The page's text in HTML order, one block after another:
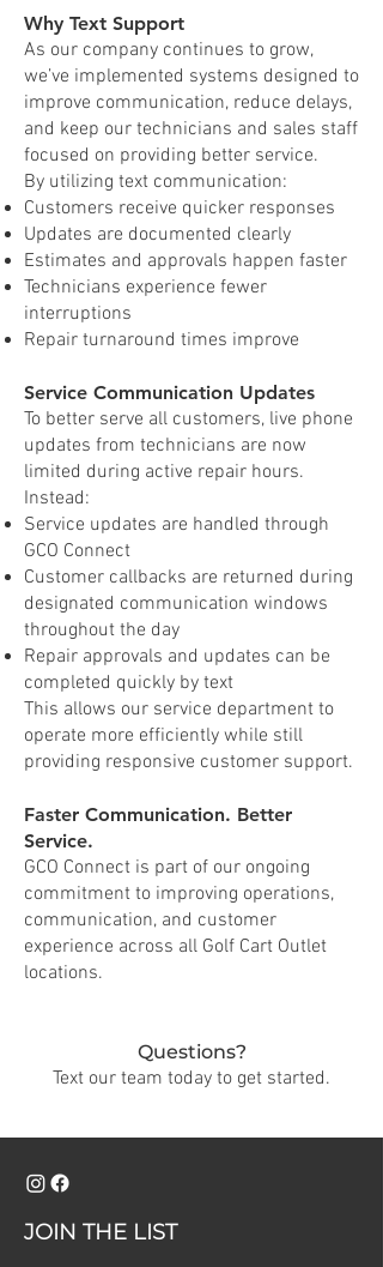
Why Text Support
As our company continues to grow,
we’ve implemented systems designed to
improve communication, reduce delays,
and keep our technicians and sales staff
focused on providing better service.
By utilizing text communication:
Customers receive quicker responses
Updates are documented clearly
Estimates and approvals happen faster
Technicians experience fewer
interruptions
Repair turnaround times improve
Service Communication Updates
To better serve all customers, live phone
updates from technicians are now
limited during active repair hours.
Instead:
Service updates are handled through
GCO Connect
Customer callbacks are returned during
designated communication windows
throughout the day
Repair approvals and updates can be
completed quickly by text
This allows our service department to
operate more efficiently while still
providing responsive customer support.
Faster Communication. Better
Service.
GCO Connect is part of our ongoing
commitment to improving operations,
communication, and customer
experience across all Golf Cart Outlet
locations.
Questions?
Text our team today to get started.
JOIN THE LIST